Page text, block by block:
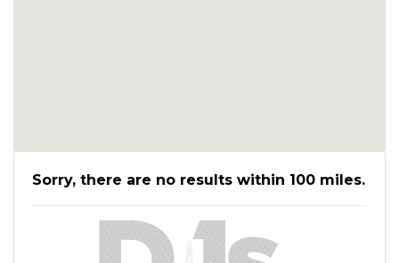
Sorry, there are no results within 100 miles.